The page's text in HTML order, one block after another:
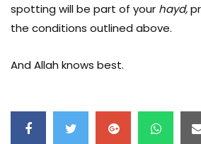
spotting will be part of your hayd,
the conditions outlined above.
And Allah knows best.